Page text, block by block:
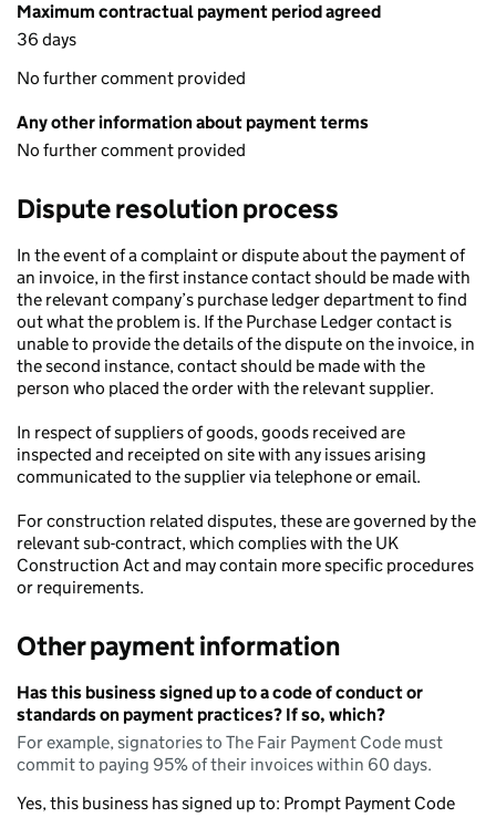
Maximum contractual payment period agreed
36 days
No further comment provided
Any other information about payment terms
No further comment provided
Dispute resolution process
In the event of a complaint or dispute about the payment of
an invoice, in the first instance contact should be made with
the relevant company’s purchase ledger department to find
out what the problem is. If the Purchase Ledger contact is
unable to provide the details of the dispute on the invoice, in
the second instance, contact should be made with the
person who placed the order with the relevant supplier.
In respect of suppliers of goods, goods received are
inspected and receipted on site with any issues arising
communicated to the supplier via telephone or email.
For construction related disputes, these are governed by the
relevant sub-contract, which complies with the UK
Construction Act and may contain more specific procedures
or requirements.
Other payment information
Has this business signed up to a code of conduct or
standards on payment practices? If so, which?
For example, signatories to The Fair Payment Code must
commit to paying 95% of their invoices within 60 days.
Yes, this business has signed up to: Prompt Payment Code